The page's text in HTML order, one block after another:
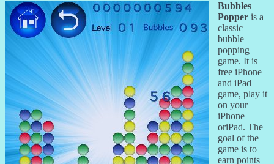
Bubbles
Popper is a
classic
bubble
popping
game. It is
free iPhone
and iPad
game, play it
on your
iPhone
oriPad. The
goal of the
game is to
earn points